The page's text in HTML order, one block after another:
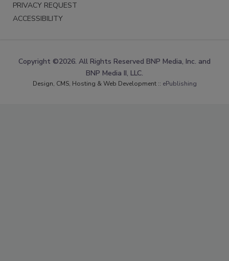
PRIVACY REQUEST
ACCESSIBILITY
Copyright ©2026. All Rights Reserved BNP Media, Inc. and
BNP Media II, LLC.
Design, CMS, Hosting & Web Development :: ePublishing